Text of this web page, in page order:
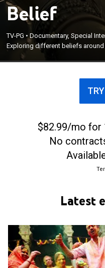
Belief
TV-PG •Documentary, Special
Exploring different beliefs around
$82.99/mo for
No
Latest